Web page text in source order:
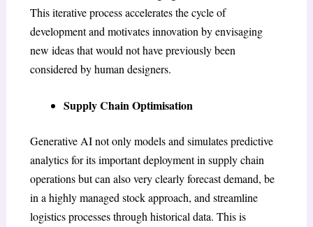
This iterative process accelerates the cycle of
development and motivates innovation by envisaging
new ideas that would not have previously been
considered by human designers.
Supply Chain Optimisation
Generative AI not only models and simulates predictive
analytics for its important deployment in supply chain
operations but can also very clearly forecast demand, be
in a highly managed stock approach, and streamline
logistics processes through historical data. This is